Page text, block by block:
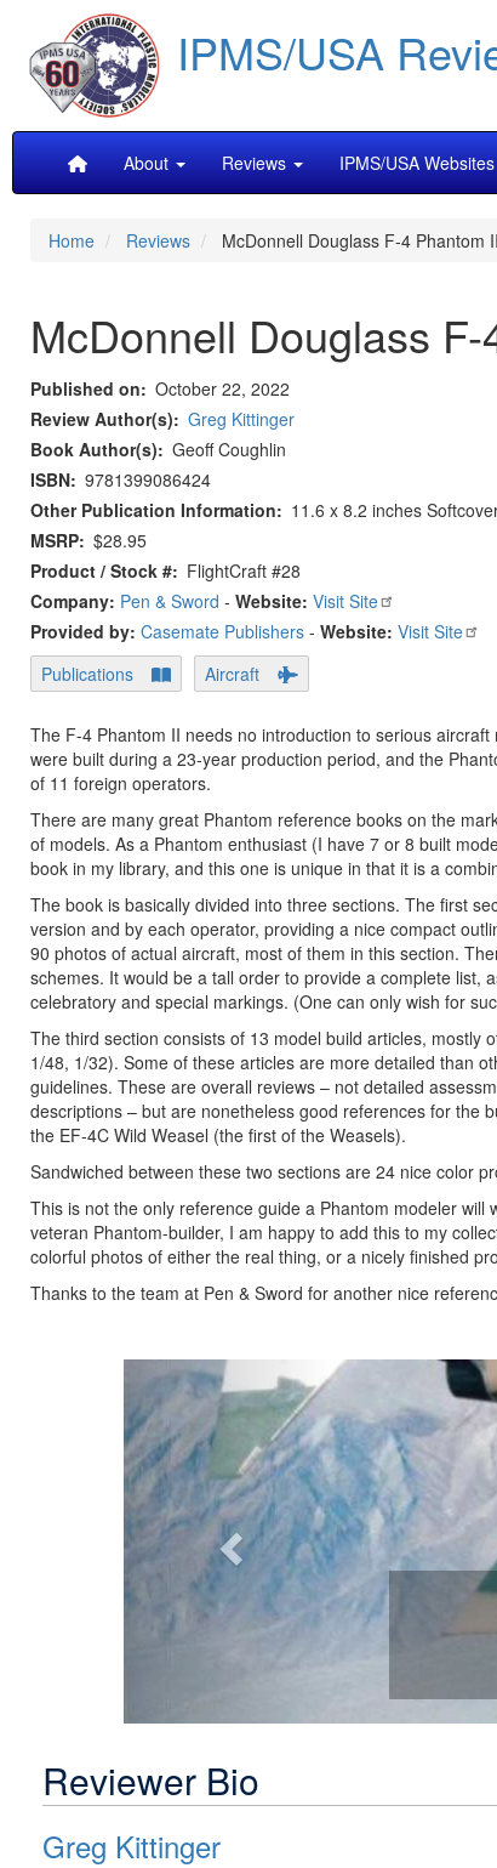
main
content
IPMS/USA
MainAbout Reviews IPMS/USA Websites
Home Reviews McDonnell Douglass F-4 Phantom
McDonnell Douglass
Published on
October 22, 2022
Review Author(s)
Greg Kittinger
Book Author(s)
Geoff Coughlin
ISBN 9781399086424
Other Publication Information
11.6 x 8.2 inches
MSRP $28.95
Product / Stock #
FlightCraft #28
Company: Pen & Sword - Website: Visit Site
Provided by: Casemate Publishers - Website: Visit Site
Publications
Aircraft
The F-4 Phantom II needs no introduction to serious
were built during a 23-year production period, and the
of 11 foreign operators.
There are many great Phantom reference books on the
of models. As a Phantom enthusiast (I have 7 or 8 built
book in my library, and this one is unique in that it is a
The book is basically divided into three sections. The first
version and by each operator, providing a nice compact
90 photos of actual aircraft, most of them in this section.
schemes. It would be a tall order to provide a complete list,
celebratory and special markings. (One can only wish for
The third section consists of 13 model build articles,
1/48, 1/32). Some of these articles are more detailed than
guidelines. These are overall reviews – not detailed
descriptions – but are nonetheless good references for the
the EF-4C Wild Weasel (the first of the Weasels).
Sandwiched between these two sections are 24 nice color
This is not the only reference guide a Phantom modeler
veteran Phantom-builder, I am happy to add this to my
colorful photos of either the real thing, or a nicely finished
Thanks to the team at Pen & Sword for another nice
Previous
Reviewer Bio
Greg Kittinger